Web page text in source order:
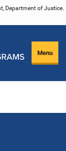
Department of Justice.
Menu